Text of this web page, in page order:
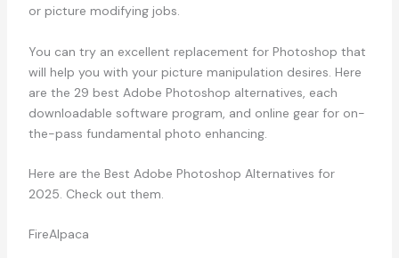
or picture modifying jobs.
You can try an excellent replacement for Photoshop that
will help you with your picture manipulation desires. Here
are the 29 best Adobe Photoshop alternatives, each
downloadable software program, and online gear for on-
the-pass fundamental photo enhancing.
Here are the Best Adobe Photoshop Alternatives for
2025. Check out them.
FireAlpaca